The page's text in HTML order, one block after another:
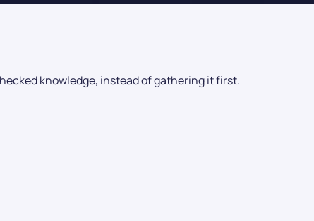
knowledge, instead of gathering it first.